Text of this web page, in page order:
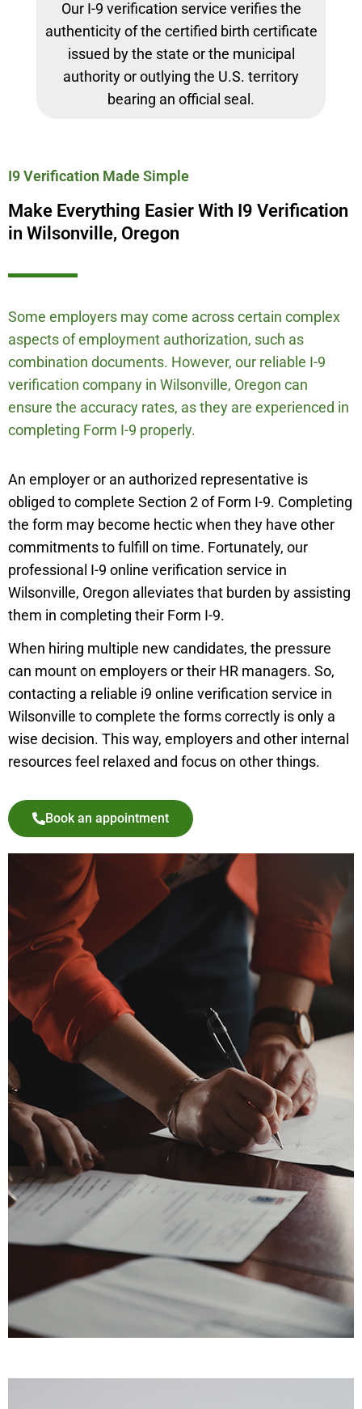
Our I-9 verification service verifies the
authenticity of the certified birth certificate
issued by the state or the municipal
authority or outlying the U.S. territory
bearing an official seal.
I9 Verification Made Simple
Make Everything Easier With I9 Verification
in Wilsonville, Oregon
Some employers may come across certain complex
aspects of employment authorization, such as
combination documents. However, our reliable I-9
verification company in Wilsonville, Oregon can
ensure the accuracy rates, as they are experienced in
completing Form I-9 properly.
An employer or an authorized representative is
obliged to complete Section 2 of Form I-9. Completing
the form may become hectic when they have other
commitments to fulfill on time. Fortunately, our
professional I-9 online verification service in
Wilsonville, Oregon alleviates that burden by assisting
them in completing their Form I-9.
When hiring multiple new candidates, the pressure
can mount on employers or their HR managers. So,
contacting a reliable i9 online verification service in
Wilsonville to complete the forms correctly is only a
wise decision. This way, employers and other internal
resources feel relaxed and focus on other things.
Book an appointment